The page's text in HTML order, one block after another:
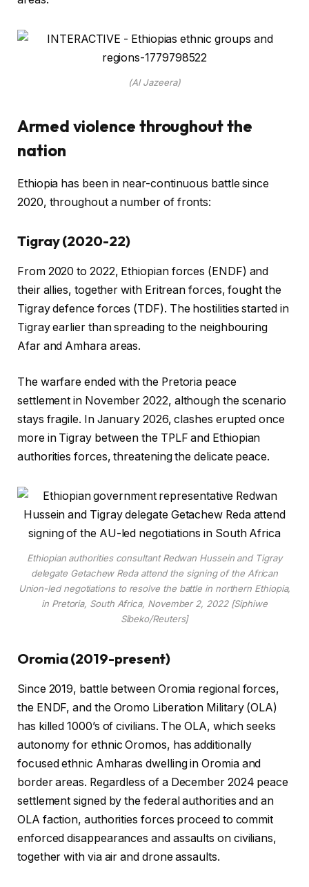
(Al Jazeera)
Armed violence throughout the
nation
Ethiopia has been in near-continuous battle since
2020, throughout a number of fronts:
Tigray (2020-22)
From 2020 to 2022, Ethiopian forces (ENDF) and
their allies, together with Eritrean forces, fought the
Tigray defence forces (TDF). The hostilities started in
Tigray earlier than spreading to the neighbouring
Afar and Amhara areas.
The warfare ended with the Pretoria peace
settlement in November 2022, although the scenario
stays fragile. In January 2026, clashes erupted once
more in Tigray between the TPLF and Ethiopian
authorities forces, threatening the delicate peace.
Ethiopian authorities consultant Redwan Hussein and Tigray
delegate Getachew Reda attend the signing of the African
Union-led negotiations to resolve the battle in northern Ethiopia,
in Pretoria, South Africa, November 2, 2022 [Siphiwe
Sibeko/Reuters]
Oromia (2019-present)
Since 2019, battle between Oromia regional forces,
the ENDF, and the Oromo Liberation Military (OLA)
has killed 1000’s of civilians. The OLA, which seeks
autonomy for ethnic Oromos, has additionally
focused ethnic Amharas dwelling in Oromia and
border areas. Regardless of a December 2024 peace
settlement signed by the federal authorities and an
OLA faction, authorities forces proceed to commit
enforced disappearances and assaults on civilians,
together with via air and drone assaults.